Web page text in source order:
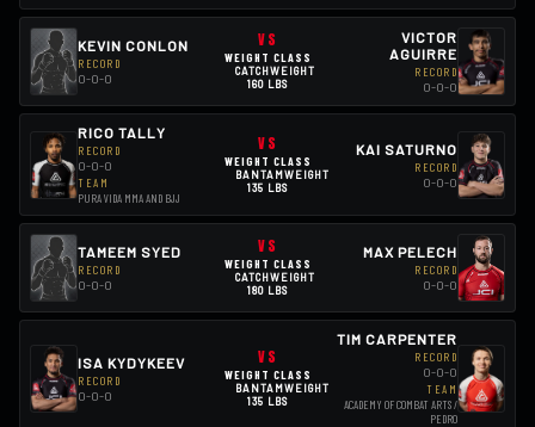
KEVIN CONLON
RECORD
0-0-0
VS
WEIGHT CLASS
CATCHWEIGHT
160 LBS
VICTOR
AGUIRRE
RECORD
0-0-0
RICO TALLY
RECORD
0-0-0
TEAM
PURA VIDA MMA AND BJJ
VS
WEIGHT CLASS
BANTAMWEIGHT
135 LBS
KAI SATURNO
RECORD
0-0-0
TAMEEM SYED
RECORD
0-0-0
VS
WEIGHT CLASS
CATCHWEIGHT
180 LBS
MAX PELECH
RECORD
0-0-0
ISA KYDYKEEV
RECORD
0-0-0
VS
WEIGHT CLASS
BANTAMWEIGHT
135 LBS
TIM CARPENTER
RECORD
0-0-0
TEAM
ACADEMY OF COMBAT ARTS /
PEDRO